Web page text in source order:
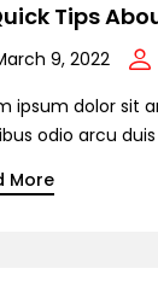
Tips
9, 2022
ipsum dolor sit
odio arcu
More